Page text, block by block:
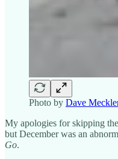
Photo by Dave
My apologies for skipping
but December was an
Go.